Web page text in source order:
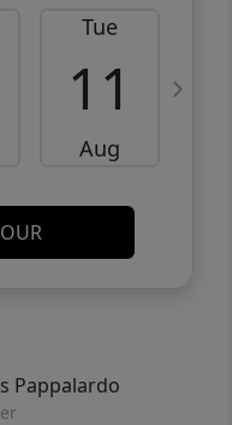
Tue
11
Aug
Pappalardo